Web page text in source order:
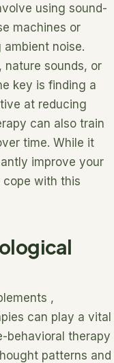
using sound-
machines or
noise.
nature sounds, or
key is finding a
at reducing
can also train
time. While it
improve your
with this
,
can play a vital
behavioral therapy
patterns and